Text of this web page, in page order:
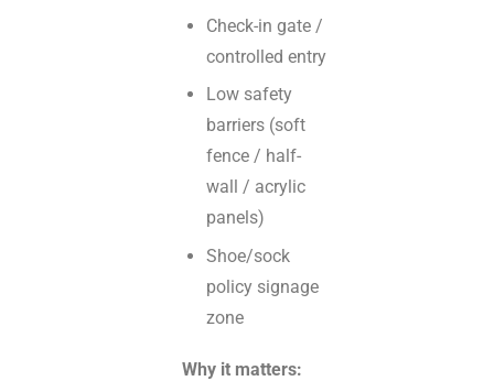
Check-in gate /
controlled entry
Low safety
barriers (soft
fence / half-
wall / acrylic
panels)
Shoe/sock
policy signage
zone
Why it matters: